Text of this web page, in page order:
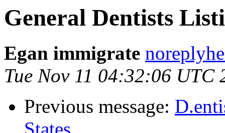
General Dentists
Egan immigrate
Tue Nov 11 04:32:06 UTC
Previous message: